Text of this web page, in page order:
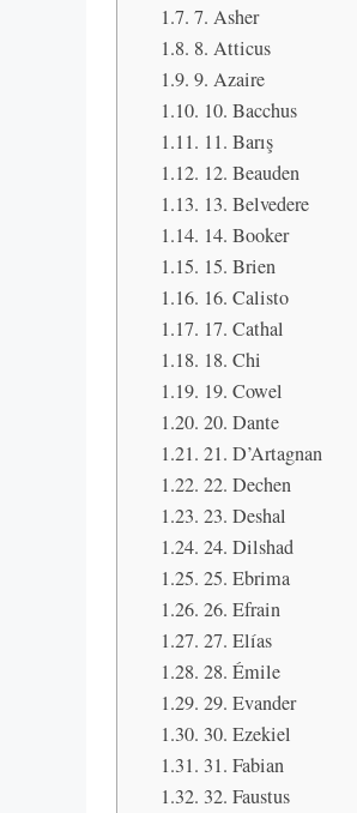
7. Asher
8. Atticus
9. Azaire
10. Bacchus
11. Barış
12. Beauden
13. Belvedere
14. Booker
15. Brien
16. Calisto
17. Cathal
18. Chi
19. Cowel
20. Dante
21. D’Artagnan
22. Dechen
23. Deshal
24. Dilshad
25. Ebrima
26. Efrain
27. Elías
28. Émile
29. Evander
30. Ezekiel
31. Fabian
32. Faustus